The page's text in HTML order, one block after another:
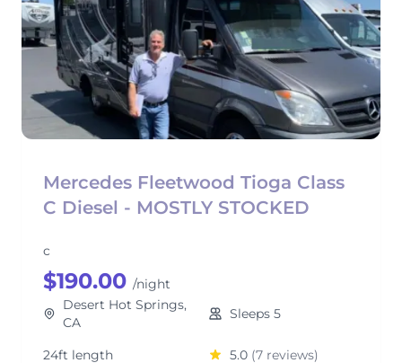
Mercedes Fleetwood Tioga Class
C Diesel - MOSTLY STOCKED
c
$190.00 /night
Desert Hot Springs,
CA
Sleeps 5
24ft length 5.0 (7 reviews)